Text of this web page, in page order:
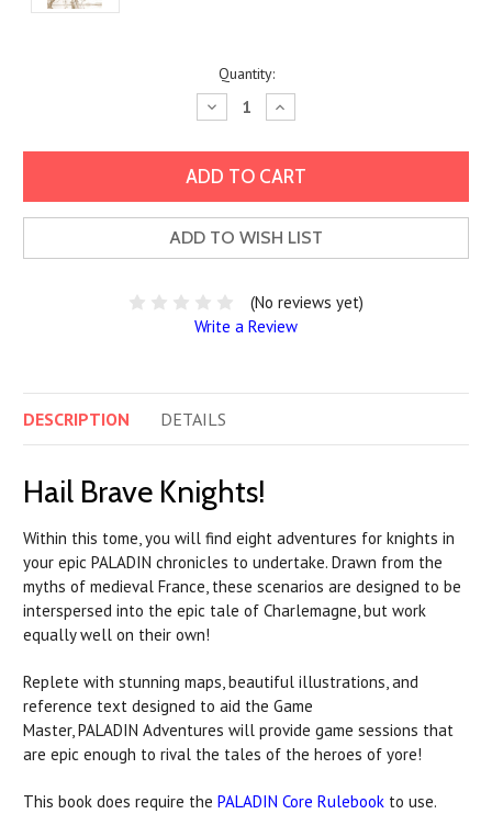
Quantity:
Decrease
Quantity:
Increase
Quantity:
ADD TO WISH LIST
(No reviews yet)
Write a Review
DESCRIPTION DETAILS
Hail Brave Knights!
Within this tome, you will find eight adventures for knights in
your epic PALADIN chronicles to undertake. Drawn from the
myths of medieval France, these scenarios are designed to be
interspersed into the epic tale of Charlemagne, but work
equally well on their own!
Replete with stunning maps, beautiful illustrations, and
reference text designed to aid the Game
Master,PALADIN Adventures will provide game sessions that
are epic enough to rival the tales of the heroes of yore!
This book does require the PALADIN Core Rulebook to use.